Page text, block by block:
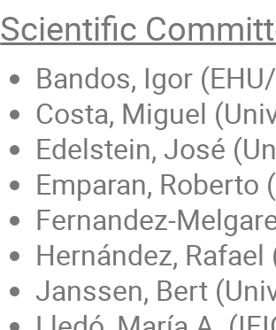
Scientific
Bandos, Igor
Costa, Miguel
Edelstein, José
Emparan, Roberto
Fernandez-
Hernández,
Janssen, Bert